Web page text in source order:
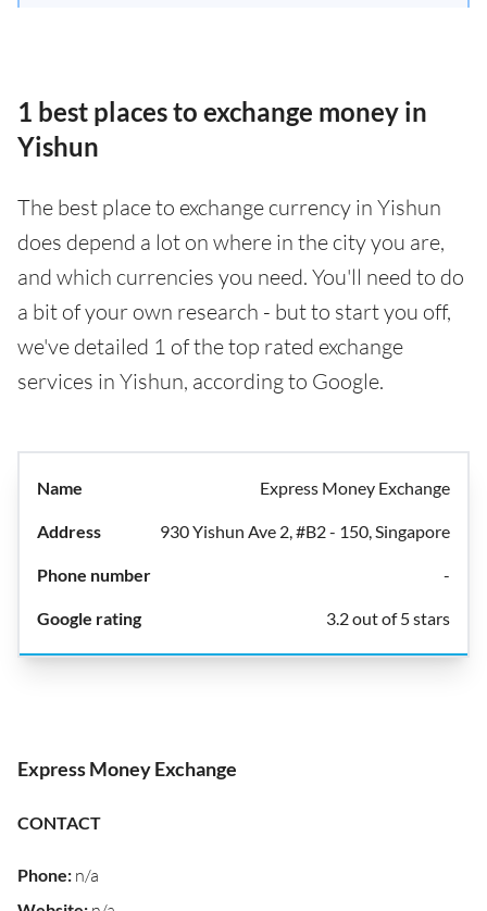
1 best places to exchange money in
Yishun
The best place to exchange currency in Yishun
does depend a lot on where in the city you are,
and which currencies you need. You'll need to do
a bit of your own research - but to start you off,
we've detailed 1 of the top rated exchange
services in Yishun, according to Google.
Express Money Exchange
930 Yishun Ave 2, #B2 - 150, Singapore
-
3.2 out of 5 stars
Express Money Exchange
CONTACT
Phone: n/a